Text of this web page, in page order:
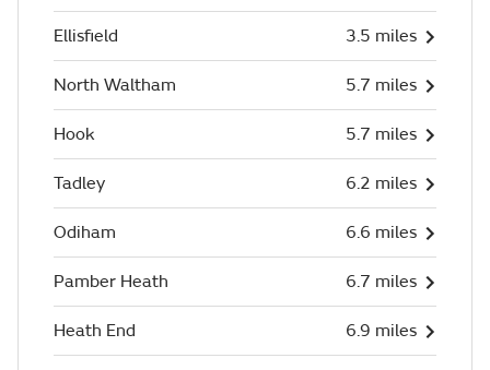
Ellisfield 3.5 miles
North Waltham 5.7 miles
Hook 5.7 miles
Tadley 6.2 miles
Odiham 6.6 miles
Pamber Heath 6.7 miles
Heath End 6.9 miles